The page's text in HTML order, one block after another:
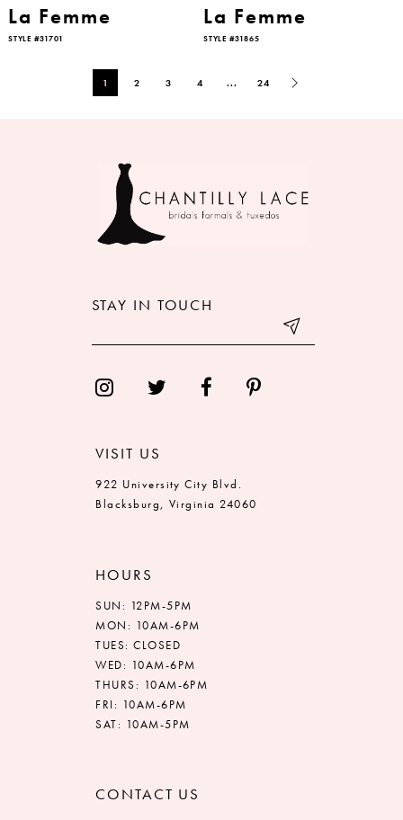
La Femme
STYLE #31701
La Femme
STYLE #31865
1 2 3 4 ... 24
STAY IN TOUCH
VISIT US
922 University City Blvd.
Blacksburg, Virginia 24060
HOURS
SUN: 12PM-5PM
MON: 10AM-6PM
TUES: CLOSED
WED: 10AM-6PM
THURS: 10AM-6PM
FRI: 10AM-6PM
SAT: 10AM-5PM
CONTACT US